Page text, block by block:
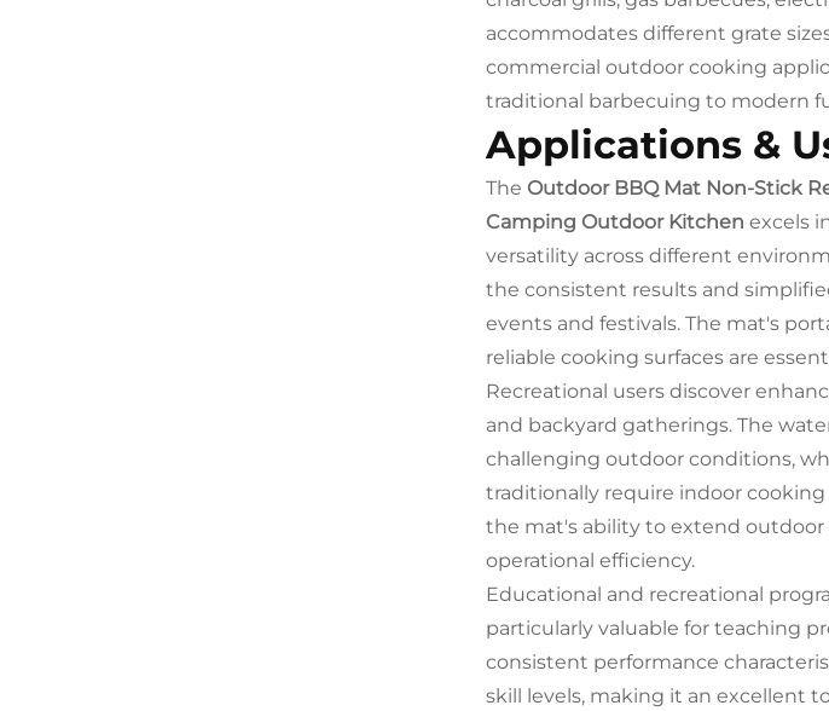
accommodates different grate
commercial outdoor cooking
traditional barbecuing to modern
Applications &
The Outdoor BBQ Mat Non-Stick
Camping Outdoor Kitchen excels
versatility across different
the consistent results and
events and festivals. The mat's
reliable cooking surfaces are
Recreational users discover
and backyard gatherings. The
challenging outdoor conditions,
traditionally require indoor
the mat's ability to extend outdoor
operational efficiency.
Educational and recreational
particularly valuable for teaching
consistent performance
skill levels, making it an excellent